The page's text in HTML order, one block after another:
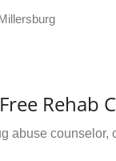
Rehab
abuse counselor,